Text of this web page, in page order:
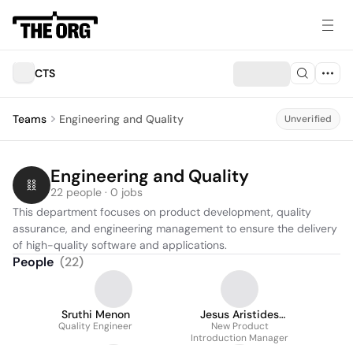
CTS
Teams Engineering and Quality Unverified
Engineering and Quality
22 people · 0 jobs
This department focuses on product development, quality
assurance, and engineering management to ensure the delivery
of high-quality software and applications.
People (22)
Sruthi Menon
Quality Engineer
Jesus Aristides
Tejeda Murillo
New Product
Introduction Manager